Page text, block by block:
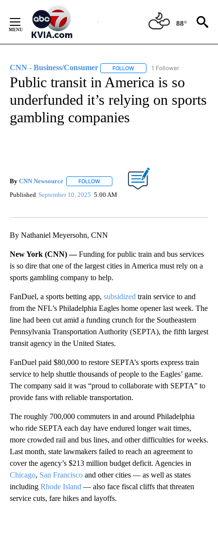
Content
88°
CNN - Business/Consumer FOLLOW FOLLOW "CNN - BUSINESS/
1 Follower
Public transit in America is so
underfunded it’s relying on sports
gambling companies
By CNN Newsource FOLLOW FOLLOW "" TO RECEIVE NOTIFICATIONS
Published September 10, 2025 5:00 AM
By Nathaniel Meyersohn, CNN
New York (CNN) —Funding for public train and bus services
is so dire that one of the largest cities in America must rely on a
sports gambling company to help.
FanDuel, a sports betting app, subsidized train service to and
from the NFL’s Philadelphia Eagles home opener last week. The
line had been cut amid a funding crunch for the Southeastern
Pennsylvania Transportation Authority (SEPTA), the fifth largest
transit agency in the United States.
FanDuel paid $80,000 to restore SEPTA’s sports express train
service to help shuttle thousands of people to the Eagles’ game.
The company said it was “proud to collaborate with SEPTA” to
provide fans with reliable transportation.
The roughly 700,000 commuters in and around Philadelphia
who ride SEPTA each day have endured longer wait times,
more crowded rail and bus lines, and other difficulties for weeks.
Last month, state lawmakers failed to reach an agreement to
cover the agency’s $213 million budget deficit. Agencies in
Chicago, San Francisco and other cities — as well as states
including Rhode Island — also face fiscal cliffs that threaten
service cuts, fare hikes and layoffs.